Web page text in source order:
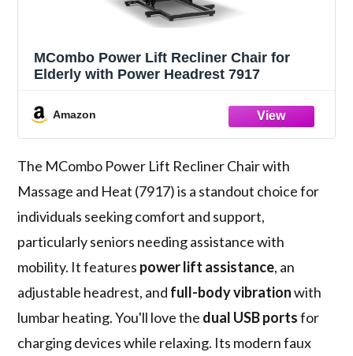
MCombo Power Lift Recliner Chair for
Elderly with Power Headrest 7917
Amazon
The MCombo Power Lift Recliner Chair with
Massage and Heat (7917) is a standout choice for
individuals seeking comfort and support,
particularly seniors needing assistance with
mobility. It features power lift assistance, an
adjustable headrest, and full-body vibrationwith
lumbar heating. You'll love the dual USB portsfor
charging devices while relaxing. Its modern faux